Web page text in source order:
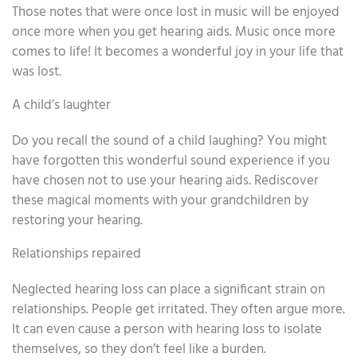
Those notes that were once lost in music will be enjoyed
once more when you get hearing aids. Music once more
comes to life! It becomes a wonderful joy in your life that
was lost.
A child’s laughter
Do you recall the sound of a child laughing? You might
have forgotten this wonderful sound experience if you
have chosen not to use your hearing aids. Rediscover
these magical moments with your grandchildren by
restoring your hearing.
Relationships repaired
Neglected hearing loss can place a significant strain on
relationships. People get irritated. They often argue more.
It can even cause a person with hearing loss to isolate
themselves, so they don’t feel like a burden.